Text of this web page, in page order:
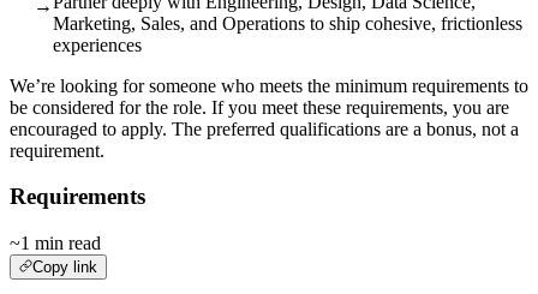
→
Marketing, Sales, and Operations to ship cohesive, frictionless
experiences
We’re looking for someone who meets the minimum requirements to
be considered for the role. If you meet these requirements, you are
encouraged to apply. The preferred qualifications are a bonus, not a
requirement.
Requirements
~1 min read
Copy link